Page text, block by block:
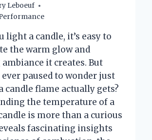
Leboeuf
light a candle, it’s easy to
the warm glow and
it creates. But
paused to wonder just
candle flame actually gets?
the temperature of a
is more than a curious
fascinating insights